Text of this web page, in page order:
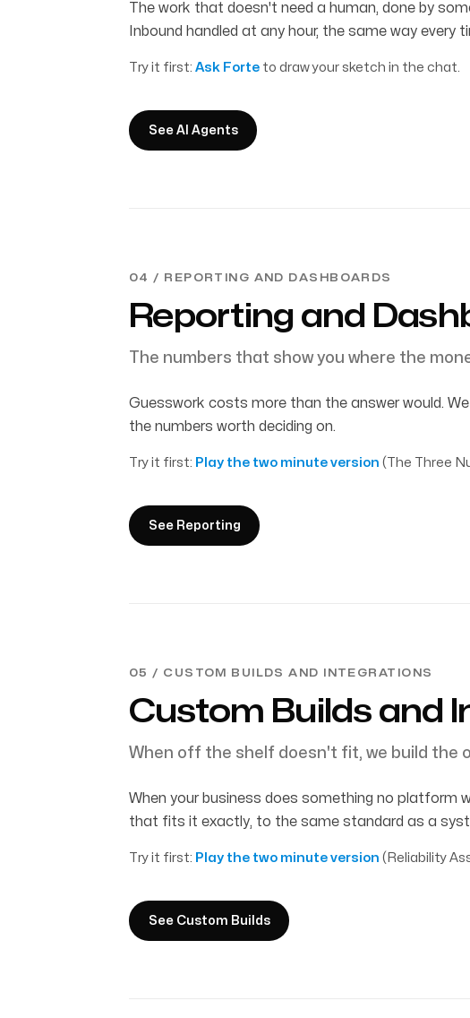
The work that doesn't need a human, done by
Inbound handled at any hour, the same way every
Try it first: Ask Forte to draw your sketch in the chat.
See AI Agents
04 / REPORTING AND DASHBOARDS
Reporting and
The numbers that show you where the
Guesswork costs more than the answer would.
the numbers worth deciding on.
Try it first: Play the two minute version (The Three
See Reporting
05 / CUSTOM BUILDS AND INTEGRATIONS
Custom Builds and
When off the shelf doesn't fit, we build the
When your business does something no platform
that fits it exactly, to the same standard as a
Try it first: Play the two minute version (Reliability
See Custom Builds